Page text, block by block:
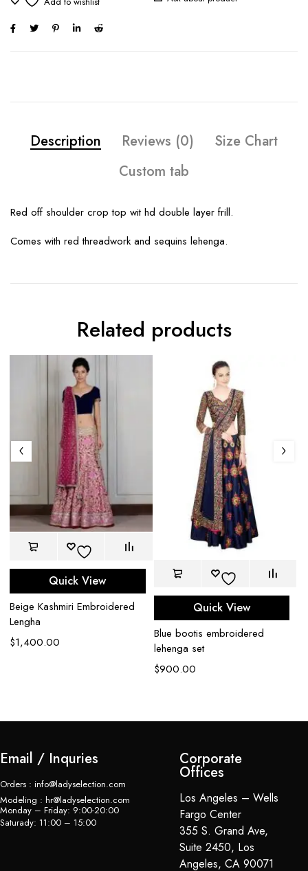
Description Reviews (0)
Size Chart
Custom tab
Red off shoulder crop top wit hd double layer frill.
Comes with red threadwork and sequins lehenga.
Related products
Quick View
Beige Kashmiri Embroidered
Lengha
$1,400.00
Quick View
Blue bootis embroidered
lehenga set
$900.00
Email / Inquries
Orders : info@ladyselection.com
Modeling : hr@ladyselection.com
Monday – Friday: 9:00-20:00
Saturady: 11:00 – 15:00
Corporate
Offices
Los Angeles – Wells
Fargo Center
355 S. Grand Ave,
Suite 2450, Los
Angeles, CA 90071